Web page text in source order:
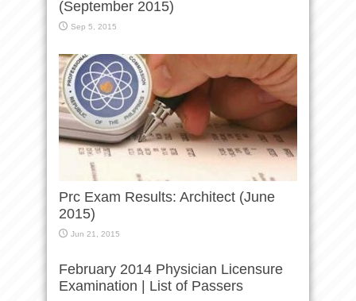
(September 2015)
Sep 5, 2015
Prc Exam Results: Architect (June
2015)
Jun 21, 2015
February 2014 Physician Licensure
Examination | List of Passers